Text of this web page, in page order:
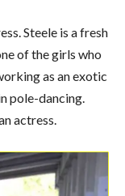
Steele is a fresh
of the girls who
as an exotic
pole-dancing.
actress.